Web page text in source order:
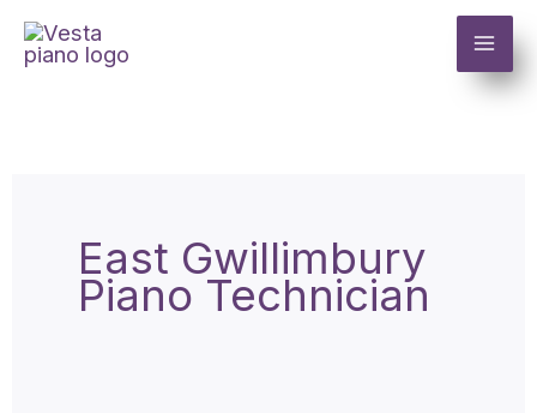
Skip
East Gwillimbury
Piano Technician